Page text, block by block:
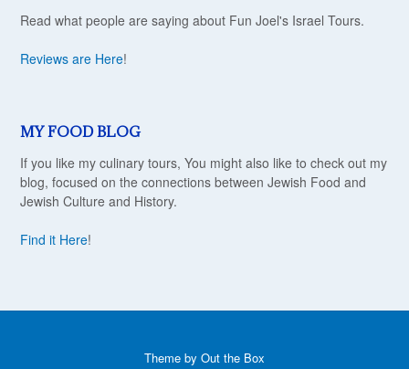
Read what people are saying about Fun Joel's Israel Tours.
Reviews are Here!
MY FOOD BLOG
If you like my culinary tours, You might also like to check out my
blog, focused on the connections between Jewish Food and
Jewish Culture and History.
Find it Here!
Theme by Out the Box